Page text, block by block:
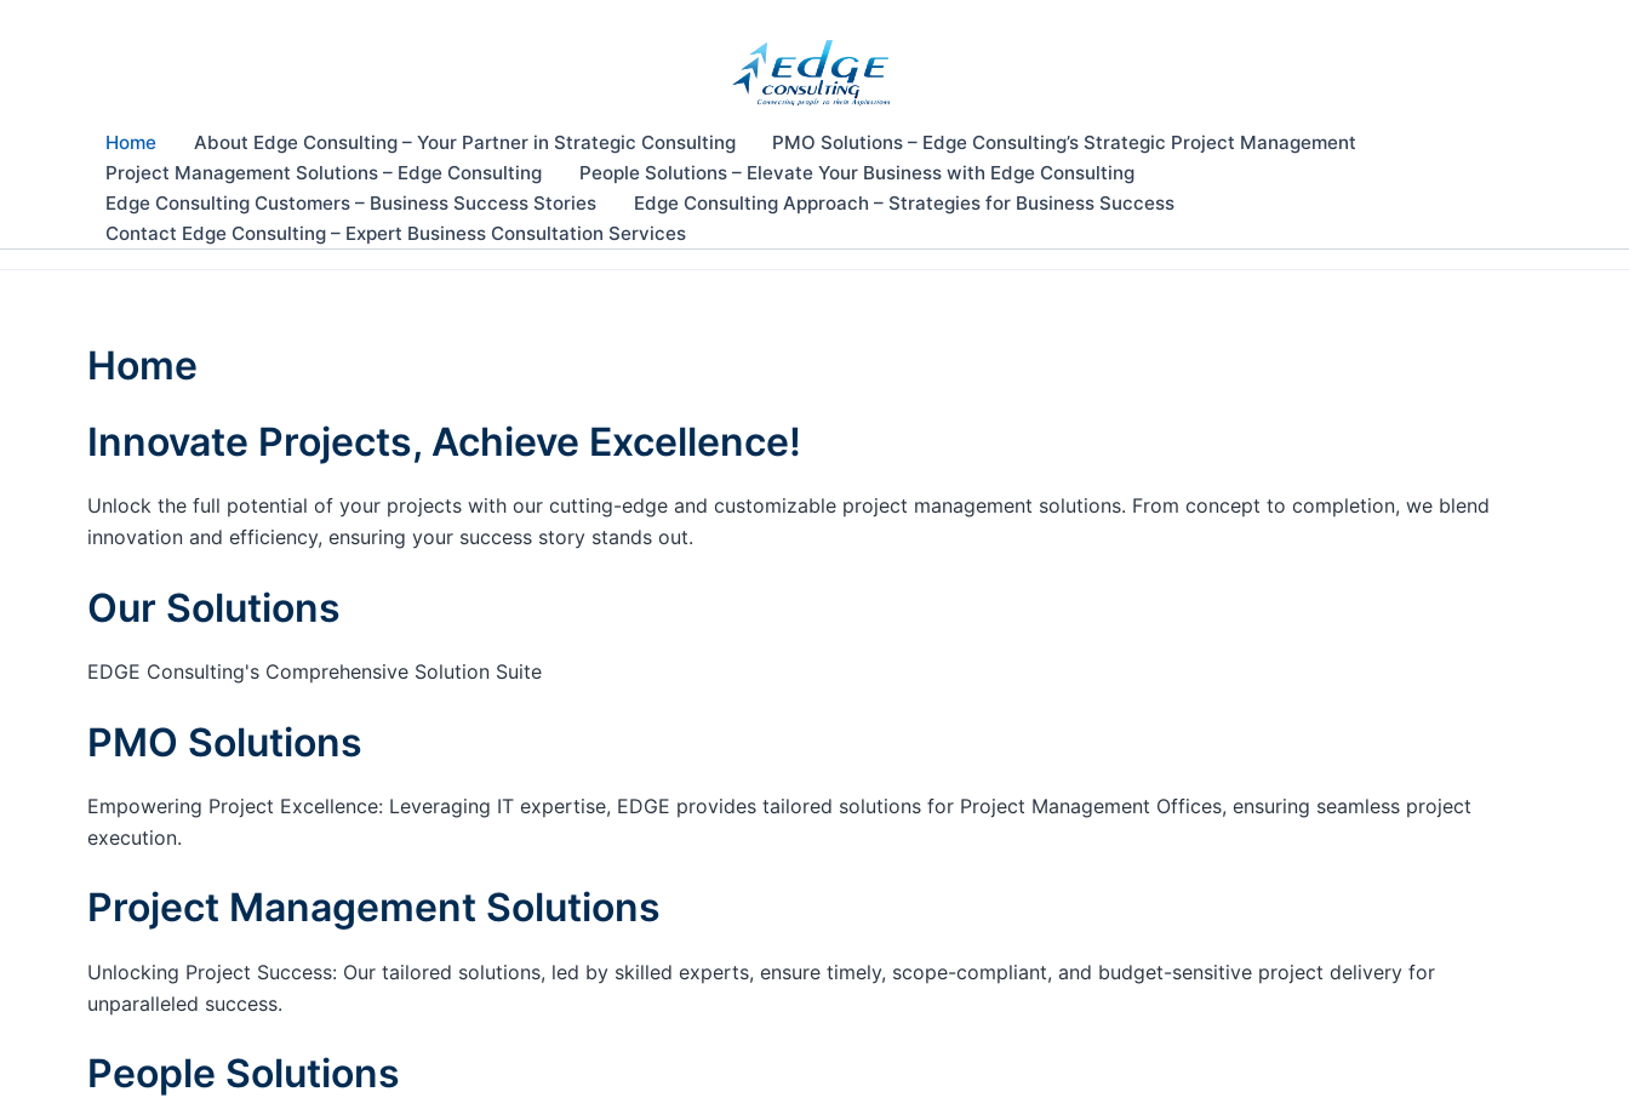
Home About Edge Consulting – Your Partner in Strategic Consulting
PMO Solutions – Edge Consulting’s Strategic Project Management
Project Management Solutions – Edge Consulting
People Solutions – Elevate Your Business with Edge Consulting
Edge Consulting Customers – Business Success Stories
Edge Consulting Approach – Strategies for Business Success
Contact Edge Consulting – Expert Business Consultation Services
Home
Innovate Projects, Achieve Excellence!
Unlock the full potential of your projects with our cutting-edge and customizable project management solutions. From concept to completion, we blend
innovation and efficiency, ensuring your success story stands out.
Our Solutions
EDGE Consulting's Comprehensive Solution Suite
PMO Solutions
Empowering Project Excellence: Leveraging IT expertise, EDGE provides tailored solutions for Project Management Offices, ensuring seamless project
execution.
Project Management Solutions
Unlocking Project Success: Our tailored solutions, led by skilled experts, ensure timely, scope-compliant, and budget-sensitive project delivery for
unparalleled success.
People Solutions